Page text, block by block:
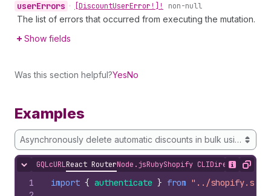
userErrors • [DiscountUserError!]! non-null
The list of errors that occurred from executing the mutation.
Show fields
Was this section helpful?YesNo
Examples
Asynchronously delete automatic discounts in bulk using a
Hide content
GQLcURLReact RouterNode.jsRubyShopify CLIDirect API
Show
Copy
1
import { authenticate } from "../